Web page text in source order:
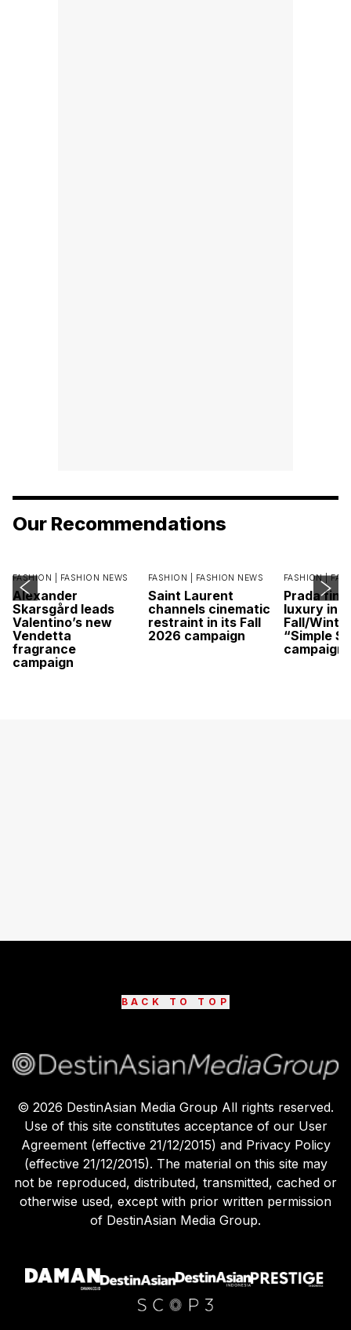
Our Recommendations
FASHION | FASHION NEWS
Alexander
Skarsgård leads
Valentino’s new
Vendetta
fragrance
campaign
FASHION | FASHION NEWS
Saint Laurent
channels cinematic
restraint in its Fall
2026 campaign
FASHION |
Prada
luxury in
Fall/
“Simple
campaign
BACK TO TOP
© 2026 DestinAsian Media Group All rights reserved.
Use of this site constitutes acceptance of our User
Agreement (effective 21/12/2015) and Privacy Policy
(effective 21/12/2015). The material on this site may
not be reproduced, distributed, transmitted, cached or
otherwise used, except with prior written permission
of DestinAsian Media Group.